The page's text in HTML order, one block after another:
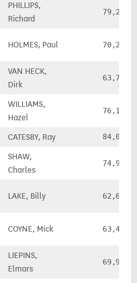
PHILLIPS,
Richard
79,287
HOLMES, Paul 70,250
VAN HECK,
Dirk
63,700
WILLIAMS,
Hazel
76,116
CATESBY, Ray 84,082
SHAW,
Charles
74,942
LAKE, Billy 62,628
COYNE, Mick 63,458
LIEPINS,
Elmars
69,935